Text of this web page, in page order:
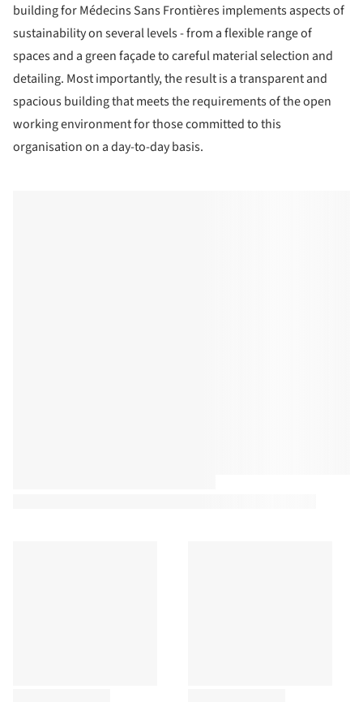
building for Médecins Sans Frontières implements aspects of
sustainability on several levels - from a flexible range of
spaces and a green façade to careful material selection and
detailing. Most importantly, the result is a transparent and
spacious building that meets the requirements of the open
working environment for those committed to this
organisation on a day-to-day basis.